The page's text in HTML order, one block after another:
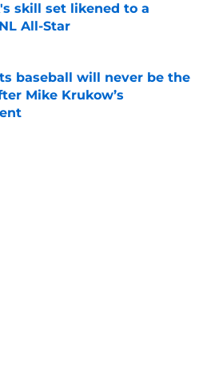
skill set likened to a
All-Star
on Invalid Date
baseball will never be the
Mike Krukow’s
on Invalid Date